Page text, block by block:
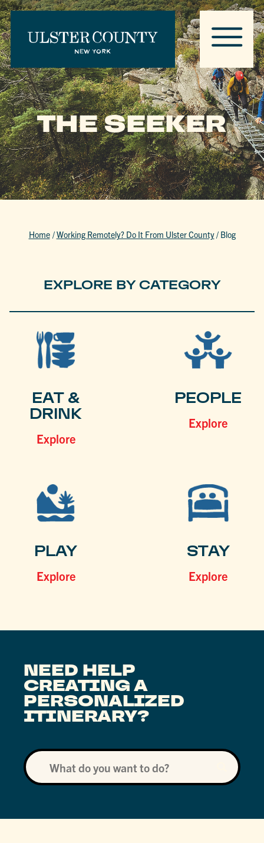
THE SEEKER
Home /Working Remotely? Do It From Ulster County/ Blog
EXPLORE BY CATEGORY
EAT &
DRINK
Explore
PEOPLE
Explore
PLAY
Explore
STAY
Explore
NEED HELP
CREATING A
PERSONALIZED
ITINERARY?